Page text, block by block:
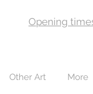
Opening
Other Art More